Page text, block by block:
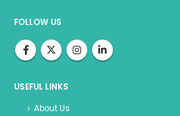
FOLLOW US
USEFUL LINKS
About Us